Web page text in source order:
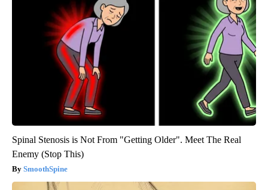
Spinal Stenosis is Not From "Getting Older". Meet The Real
Enemy (Stop This)
SmoothSpine